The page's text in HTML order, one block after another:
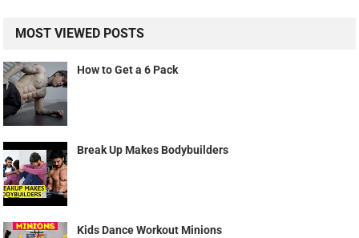
MOST VIEWED POSTS
How to Get a 6 Pack
Break Up Makes Bodybuilders
Kids Dance Workout Minions